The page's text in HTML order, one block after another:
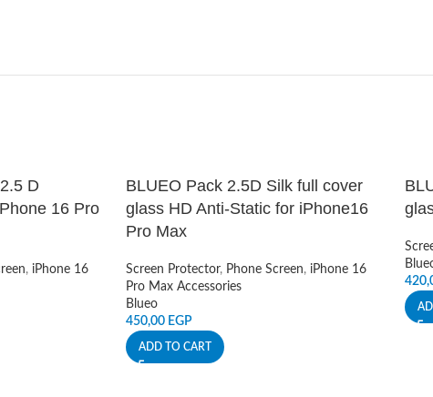
D
16 Pro
, iPhone 16
BLUEO Pack 2.5D Silk full cover
glass HD Anti-Static for iPhone16
Pro Max
Screen Protector, Phone Screen, iPhone 16
Pro Max Accessories
Blueo
450,00 EGP
ADD TO CART